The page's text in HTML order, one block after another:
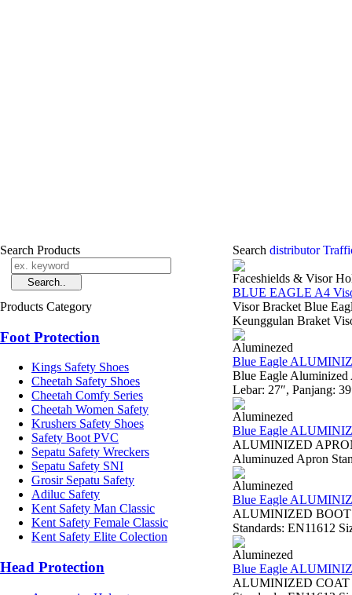
Search Products
Products Category
Foot Protection
Kings Safety Shoes
Cheetah Safety Shoes
Cheetah Comfy Series
Cheetah Women Safety
Krushers Safety Shoes
Safety Boot PVC
Sepatu Safety Wreckers
Sepatu Safety SNI
Grosir Sepatu Safety
Adiluc Safety
Kent Safety Man Classic
Kent Safety Female Classic
Kent Safety Elite Colection
Head Protection
Search distributor
Faceshields & Visor
BLUE EAGLE A4
Visor Bracket Blue
Keunggulan Braket
Aluminezed
Blue Eagle
Blue Eagle
Lebar: 27″, Panjang:
Aluminezed
Blue Eagle
ALUMINIZED
Aluminuzed Apron
Aluminezed
Blue Eagle
ALUMINIZED
Standards: EN11612
Aluminezed
Blue Eagle
ALUMINIZED COAT